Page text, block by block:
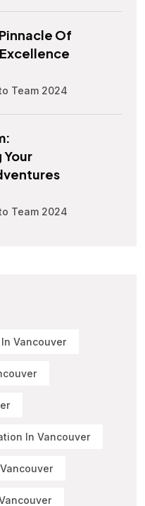
Of
Team 2024
Team 2024
Vancouver
In Vancouver